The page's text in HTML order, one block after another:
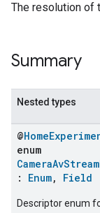
The resolution of
Summary
Nested types
@
enum
: Enum, Field
Descriptor enum